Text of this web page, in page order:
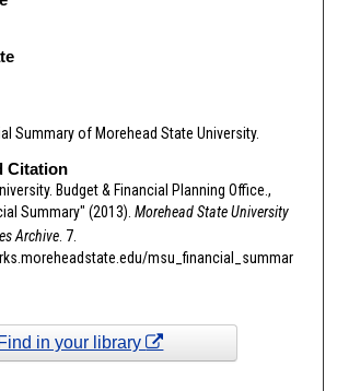
Summary of Morehead State University.
Citation
Budget & Financial Planning Office.,
Summary" (2013). Morehead State University
Archive. 7.
msu_financial_summar
Find in your library